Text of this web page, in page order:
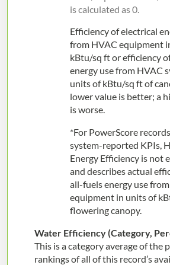
is calculated as 0.
Efficiency of electrical
from HVAC equipment
kBtu/sq ft or efficiency
energy use from HVAC
units of kBtu/sq ft of
lower value is better; a
is worse.
*For PowerScore
system-reported KPIs,
Energy Efficiency is not
and describes actual
all-fuels energy use
equipment in units of
flowering canopy.
Water Efficiency (Category,
This is a category average of the
rankings of all of this record’s